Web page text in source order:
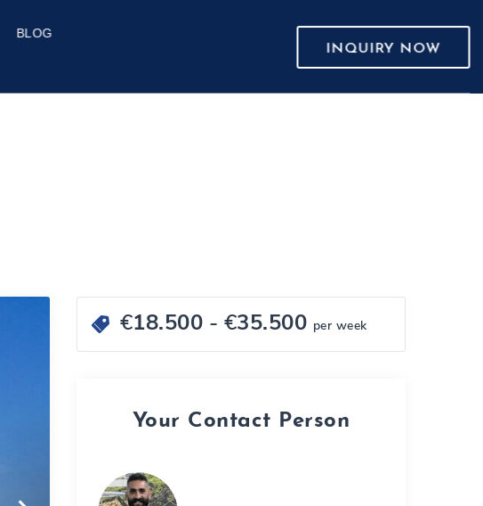
BLOG
INQUIRY NOW
€18.500 - €35.500 per week
Your Contact Person